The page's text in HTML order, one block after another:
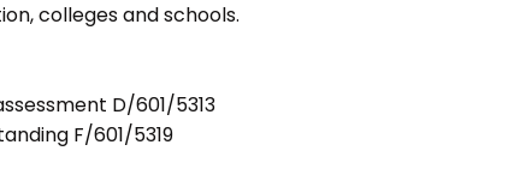
colleges and schools.
D/601/5313
F/601/5319